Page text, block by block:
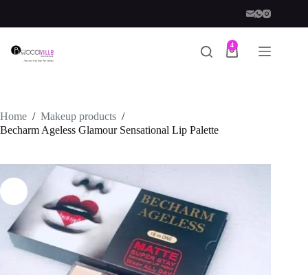
content
Shopping
4
Home / Makeup products /
Becharm Ageless Glamour Sensational Lip Palette